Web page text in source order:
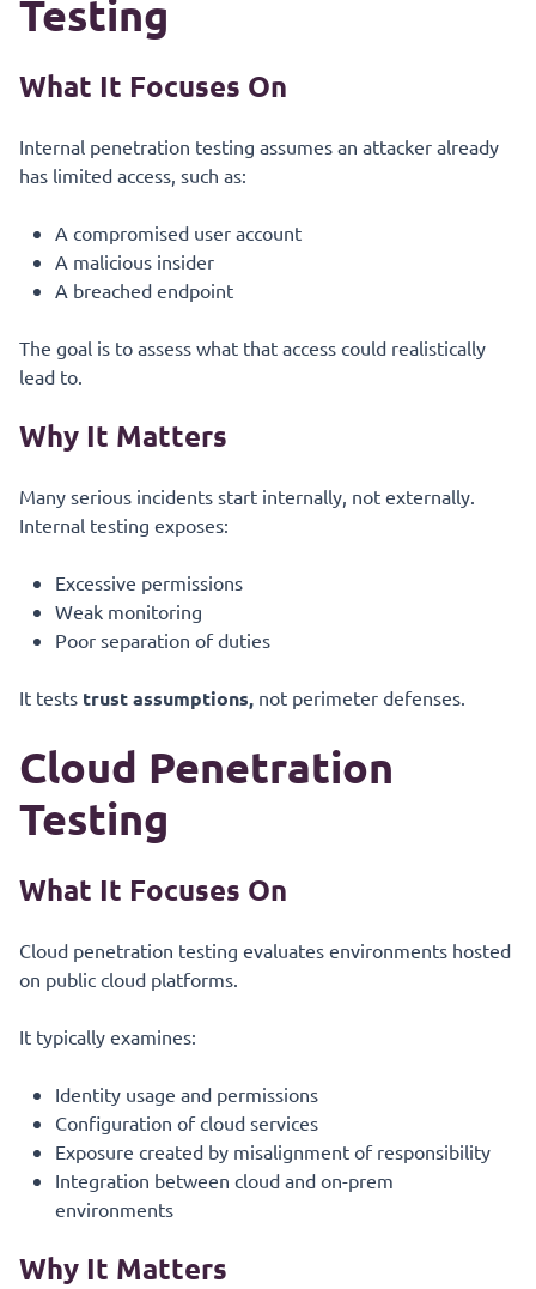
Testing
What It Focuses On
Internal penetration testing assumes an attacker already
has limited access, such as:
A compromised user account
A malicious insider
A breached endpoint
The goal is to assess what that access could realistically
lead to.
Why It Matters
Many serious incidents start internally, not externally.
Internal testing exposes:
Excessive permissions
Weak monitoring
Poor separation of duties
It tests trust assumptions, not perimeter defenses.
Cloud Penetration
Testing
What It Focuses On
Cloud penetration testing evaluates environments hosted
on public cloud platforms.
It typically examines:
Identity usage and permissions
Configuration of cloud services
Exposure created by misalignment of responsibility
Integration between cloud and on-prem
environments
Why It Matters